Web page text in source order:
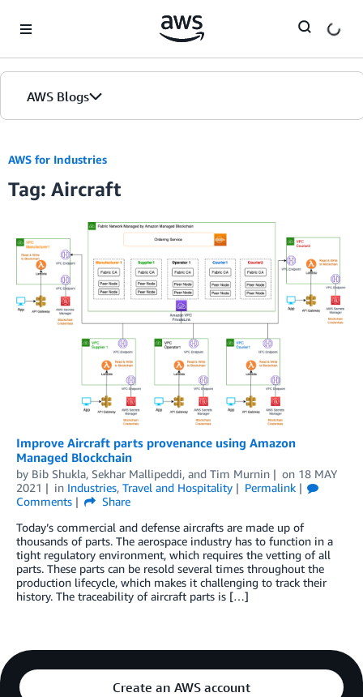
AWS Blogs
AWS for Industries
Tag: Aircraft
Improve Aircraft parts provenance using Amazon
Managed Blockchain
by Bib Shukla, Sekhar Mallipeddi, and Tim Murnin on 18 MAY
2021
in Industries, Travel and Hospitality
Permalink
Comments
Share
Today’s commercial and defense aircrafts are made up of
thousands of parts. The aerospace industry has to function in a
tight regulatory environment, which requires the vetting of all
parts. These parts can be resold several times throughout the
production lifecycle, which makes it challenging to track their
history. The traceability of aircraft parts is […]
Create an AWS account